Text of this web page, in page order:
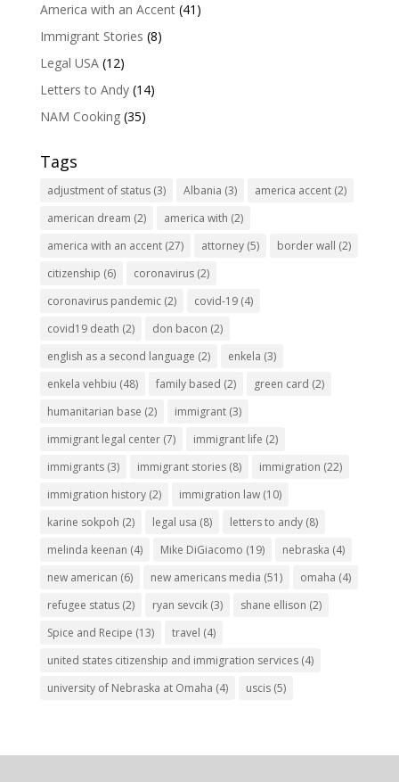
America with an Accent(41)
Immigrant Stories (8)
Legal USA(12)
Letters to Andy(14)
NAM Cooking(35)
Tags
adjustment of status(3) Albania (3) america accent(2)
american dream (2) america with (2)
america with an accent(27) attorney(5) border wall (2)
citizenship (6) coronavirus(2)
coronavirus pandemic(2) covid-19(4)
covid19 death (2) don bacon (2)
english as a second language (2) enkela (3)
enkela vehbiu (48) family based (2) green card (2)
humanitarian base (2) immigrant(3)
immigrant legal center(7) immigrant life (2)
immigrants(3) immigrant stories(8) immigration (22)
immigration history(2) immigration law(10)
karine sokpoh (2) legal usa (8) letters to andy(8)
melinda keenan (4) Mike DiGiacomo (19) nebraska (4)
new american (6) new americans media (51) omaha (4)
refugee status(2) ryan sevcik(3) shane ellison (2)
Spice and Recipe (13) travel (4)
united states citizenship and immigration services(4)
university of Nebraska at Omaha (4) uscis(5)